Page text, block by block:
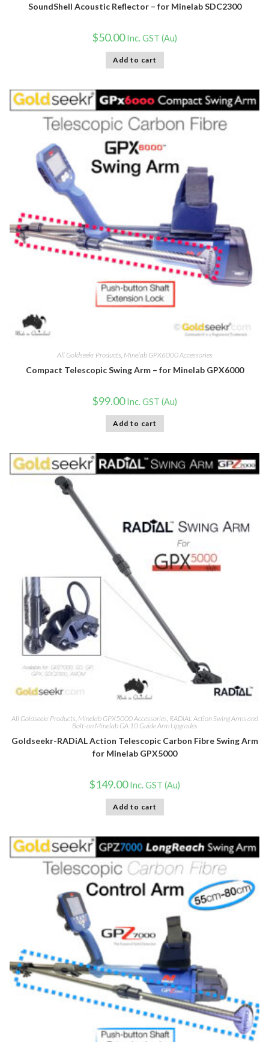
SoundShell Acoustic Reflector – for Minelab SDC2300
$50.00 Inc. GST (Au)
Add to cart
All Goldseekr Products Minelab GPX6000 Accessories
Compact Telescopic Swing Arm – for Minelab GPX6000
$99.00 Inc. GST (Au)
Add to cart
All Goldseekr Products Minelab GPX5000 Accessories RADiAL Action Swing Arms and
Bolt-on Minelab GA 10 Guide Arm Upgrades
Goldseekr-RADiAL Action Telescopic Carbon Fibre Swing Arm
for Minelab GPX5000
$149.00 Inc. GST (Au)
Add to cart